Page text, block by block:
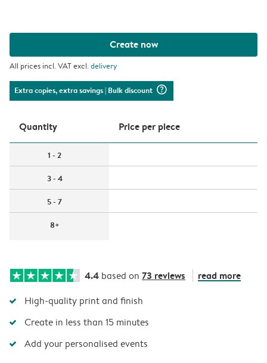
Create now
All prices incl. VAT excl.delivery
Extra copies, extra savings| Bulk discount question_mark_circle
Quantity Price per piece
1 - 2
3 - 4
5 - 7
8+
4.4 based on 73 reviews read more
High-quality print and finish
Create in less than 15 minutes
Add your personalised events